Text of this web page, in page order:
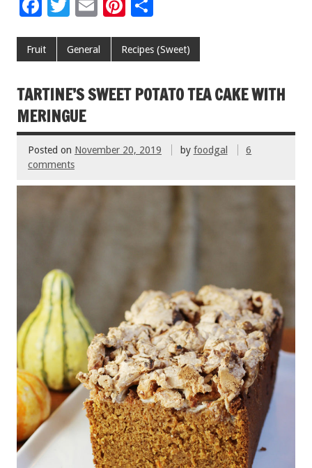
F
e
o
o
k
T
tt
E
ai
Pi
er
t
ar
Fruit General Recipes (Sweet)
TARTINE’S SWEET POTATO TEA CAKE WITH
MERINGUE
Posted on November 20, 2019 by foodgal
6
comments